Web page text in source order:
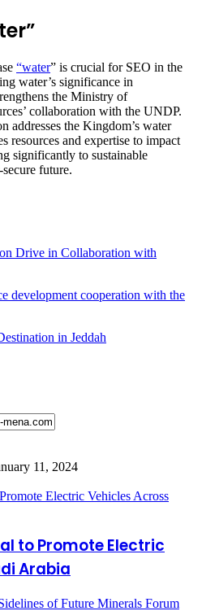
“water” is crucial for SEO in the
water’s significance in
the Ministry of
collaboration with the UNDP.
addresses the Kingdom’s water
resources and expertise to impact
significantly to sustainable
future.
Drive in Collaboration with
development cooperation with the
in Jeddah
11, 2024
Electric Vehicles Across
to Promote Electric
Arabia
of Future Minerals Forum